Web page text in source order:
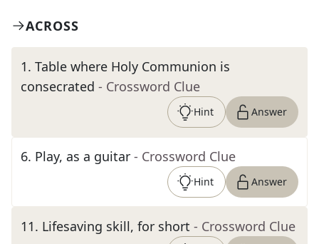
ACROSS
1. Table where Holy Communion is
consecrated - Crossword Clue
Hint Answer
6. Play, as a guitar - Crossword Clue
Hint Answer
11. Lifesaving skill, for short - Crossword Clue